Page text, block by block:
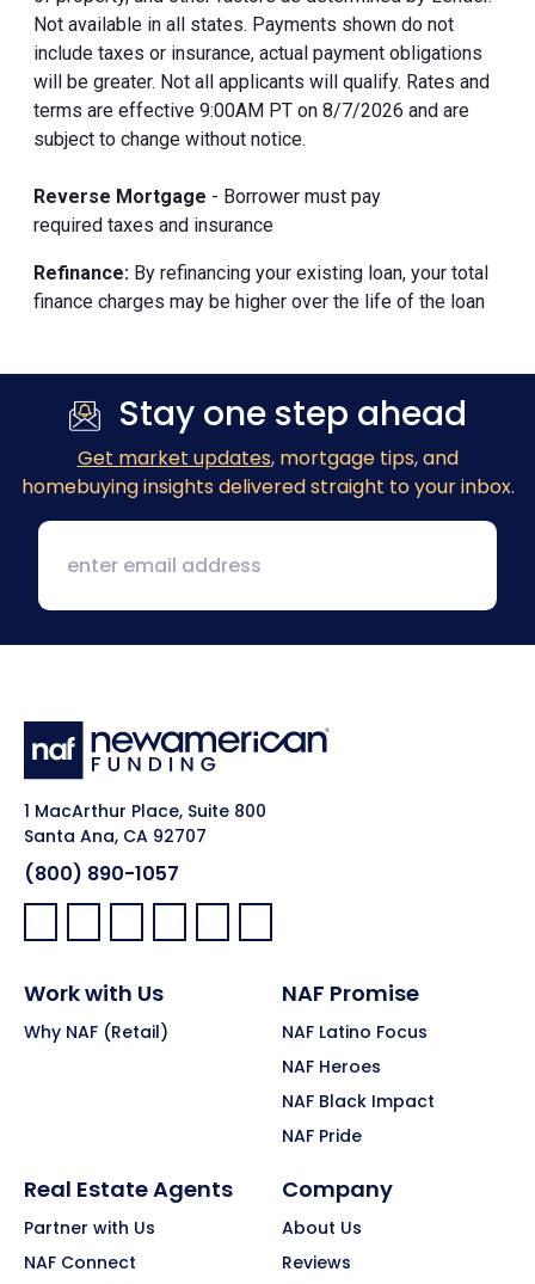
Not available in all states. Payments shown do not
include taxes or insurance, actual payment obligations
will be greater. Not all applicants will qualify. Rates and
terms are effective 9:00AM PT on 8/7/2026 and are
subject to change without notice.
Reverse Mortgage - Borrower must pay
required taxes and insurance
Refinance: By refinancing your existing loan, your total
finance charges may be higher over the life of the loan
Stay one step ahead
Get market updates, mortgage tips, and
homebuying insights delivered straight to your inbox.
1 MacArthur Place, Suite 800
Santa Ana, CA 92707
(800) 890-1057
Facebook:
LinkedIn:
X: YouTube:Instagram:
Pinterest:
Work with Us
Why NAF (Retail)
NAF Promise
NAF Latino Focus
NAF Heroes
NAF Black Impact
NAF Pride
Real Estate Agents
Partner with Us
NAF Connect
Company
About Us
Reviews